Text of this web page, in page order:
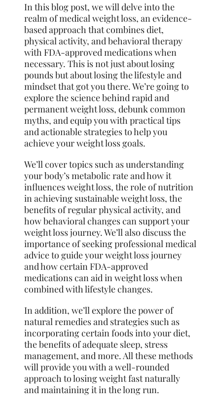
In this blog post, we will delve into the
realm of medical weight loss, an evidence-
based approach that combines diet,
physical activity, and behavioral therapy
with FDA-approved medications when
necessary. This is not just about losing
pounds but about losing the lifestyle and
mindset that got you there. We’re going to
explore the science behind rapid and
permanent weight loss, debunk common
myths, and equip you with practical tips
and actionable strategies to help you
achieve your weight loss goals.
We’ll cover topics such as understanding
your body’s metabolic rate and how it
influences weight loss, the role of nutrition
in achieving sustainable weight loss, the
benefits of regular physical activity, and
how behavioral changes can support your
weight loss journey. We’ll also discuss the
importance of seeking professional medical
advice to guide your weight loss journey
and how certain FDA-approved
medications can aid in weight loss when
combined with lifestyle changes.
In addition, we’ll explore the power of
natural remedies and strategies such as
incorporating certain foods into your diet,
the benefits of adequate sleep, stress
management, and more. All these methods
will provide you with a well-rounded
approach to losing weight fast naturally
and maintaining it in the long run.